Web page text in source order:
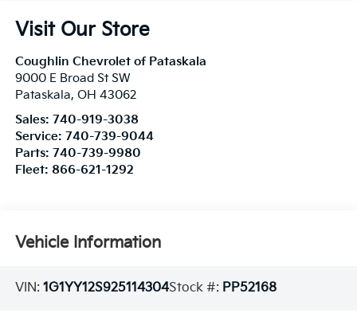
Visit Our Store
Coughlin Chevrolet of Pataskala
9000 E Broad St SW
Pataskala, OH 43062
Sales: 740-919-3038
Service: 740-739-9044
Parts: 740-739-9980
Fleet: 866-621-1292
Vehicle Information
VIN: 1G1YY12S925114304Stock #: PP52168